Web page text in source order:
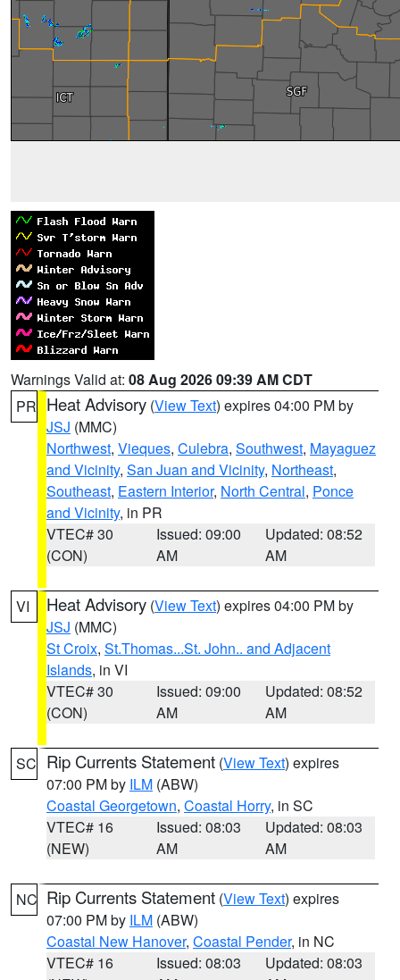
Warnings Valid at: 08 Aug 2026 09:39 AM CDT
PR Heat Advisory (View Text) expires 04:00 PM by
JSJ (MMC)
Northwest, Vieques, Culebra, Southwest, Mayaguez
and Vicinity, San Juan and Vicinity, Northeast,
Southeast, Eastern Interior, North Central, Ponce
and Vicinity, in PR
VTEC# 30
(CON)
Issued: 09:00
AM
Updated: 08:52
AM
VI Heat Advisory (View Text) expires 04:00 PM by
JSJ (MMC)
St Croix, St.Thomas...St. John.. and Adjacent
Islands, in VI
VTEC# 30
(CON)
Issued: 09:00
AM
Updated: 08:52
AM
SC Rip Currents Statement (View Text) expires
07:00 PM by ILM (ABW)
Coastal Georgetown, Coastal Horry, in SC
VTEC# 16
(NEW)
Issued: 08:03
AM
Updated: 08:03
AM
NC Rip Currents Statement (View Text) expires
07:00 PM by ILM (ABW)
Coastal New Hanover, Coastal Pender, in NC
VTEC# 16
Issued: 08:03
Updated: 08:03